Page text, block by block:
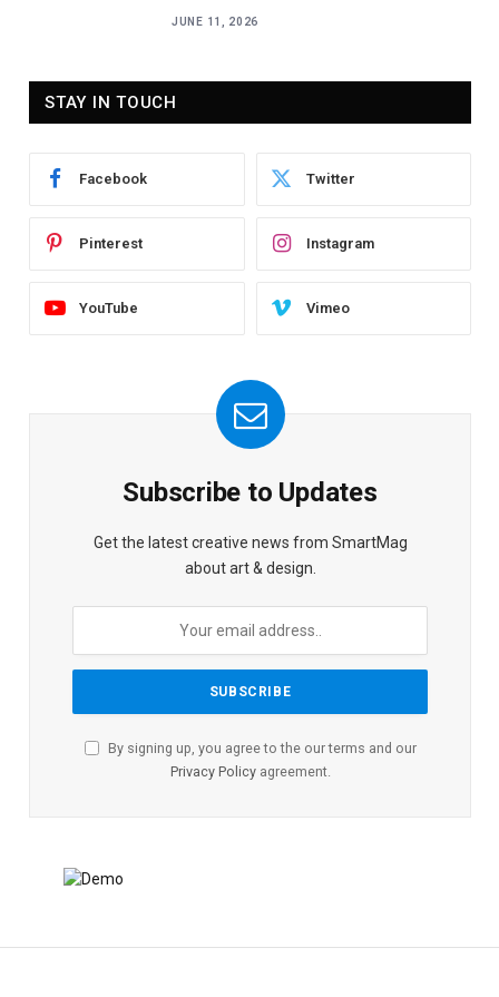
JUNE 11, 2026
STAY IN TOUCH
Facebook Twitter
Pinterest Instagram
YouTube Vimeo
Subscribe to Updates
Get the latest creative news from SmartMag
about art & design.
By signing up, you agree to the our terms and our
Privacy Policyagreement.